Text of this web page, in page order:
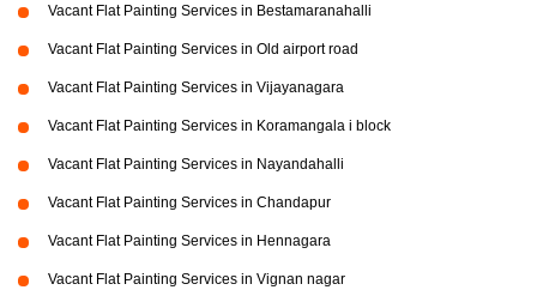
Vacant Flat Painting Services in Bestamaranahalli
Vacant Flat Painting Services in Old airport road
Vacant Flat Painting Services in Vijayanagara
Vacant Flat Painting Services in Koramangala i block
Vacant Flat Painting Services in Nayandahalli
Vacant Flat Painting Services in Chandapur
Vacant Flat Painting Services in Hennagara
Vacant Flat Painting Services in Vignan nagar